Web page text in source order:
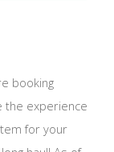
booking
the experience
for your